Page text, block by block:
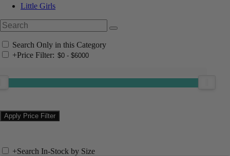
Little Girls
Search Only in this Category
+Price Filter:
+Search In-Stock by Size